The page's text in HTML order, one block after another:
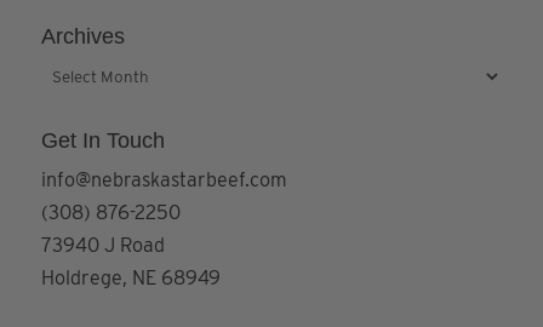
Archives
Archives
Get In Touch
info@nebraskastarbeef.com
(308) 876-2250
73940 J Road
Holdrege, NE 68949